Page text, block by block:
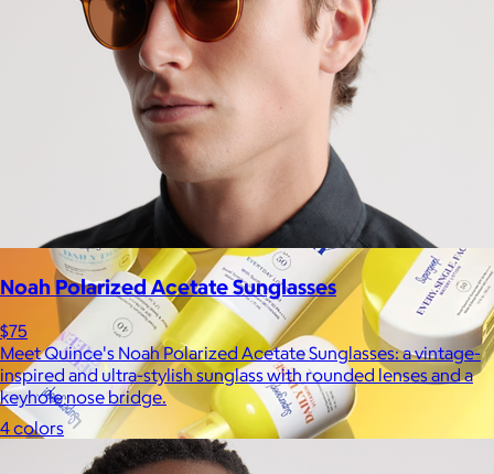
Noah Polarized Acetate Sunglasses
$75
Meet Quince's Noah Polarized Acetate Sunglasses: a vintage-
inspired and ultra-stylish sunglass with rounded lenses and a
keyhole nose bridge.
4 colors